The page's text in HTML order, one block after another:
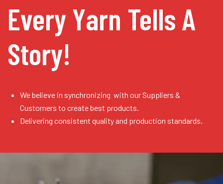
Every Yarn Tells A
Story!
We believe in synchronizing with our Suppliers &
Customers to create best products.
Delivering consistent quality and production standards.